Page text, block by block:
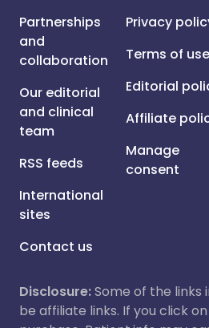
Partnerships
and
collaboration
Our editorial
and clinical
team
RSS feeds
International
sites
Contact us
Privacy
Terms of use
Editorial
Affiliate
Manage
consent
Disclosure:Some of the links
be affiliate links. If you click